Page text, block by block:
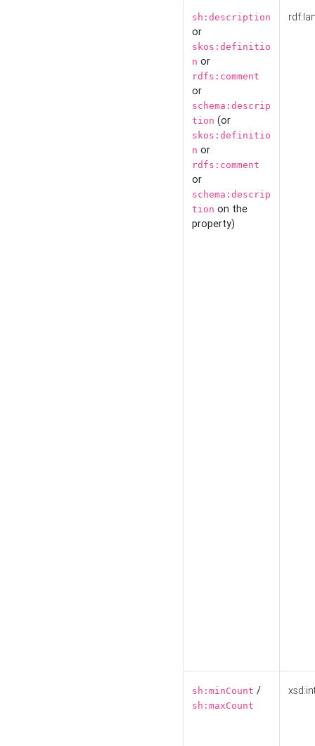
sh:description
or
skos:definitio
n or
rdfs:comment
or
schema:descrip
tion (or
skos:definitio
n or
rdfs:comment
or
schema:descrip
tion on the
property)
sh:minCount /
sh:maxCount